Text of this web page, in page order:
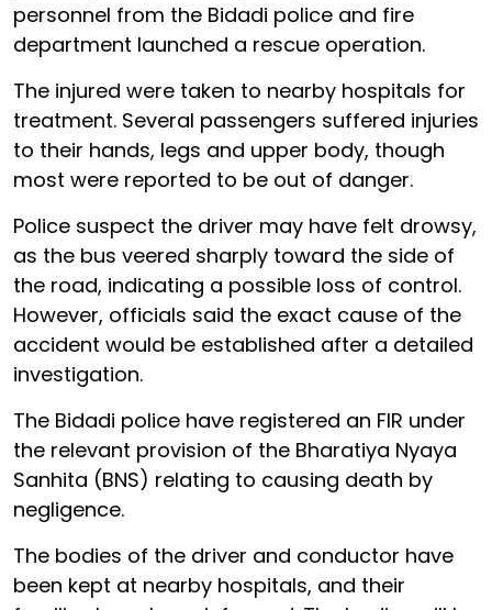
personnel from the Bidadi police and fire
department launched a rescue operation.
The injured were taken to nearby hospitals for
treatment. Several passengers suffered injuries
to their hands, legs and upper body, though
most were reported to be out of danger.
Police suspect the driver may have felt drowsy,
as the bus veered sharply toward the side of
the road, indicating a possible loss of control.
However, officials said the exact cause of the
accident would be established after a detailed
investigation.
The Bidadi police have registered an FIR under
the relevant provision of the Bharatiya Nyaya
Sanhita (BNS) relating to causing death by
negligence.
The bodies of the driver and conductor have
been kept at nearby hospitals, and their